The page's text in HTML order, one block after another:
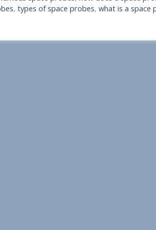
, types of space probes, what is a space